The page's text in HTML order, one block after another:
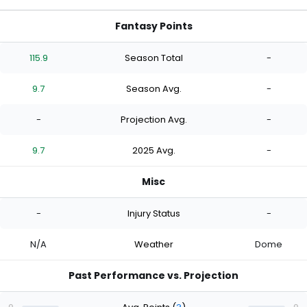
Fantasy Points
115.9 Season Total -
9.7 Season Avg. -
- Projection Avg. -
9.7 2025 Avg. -
Misc
- Injury Status -
N/A Weather Dome
Past Performance vs. Projection